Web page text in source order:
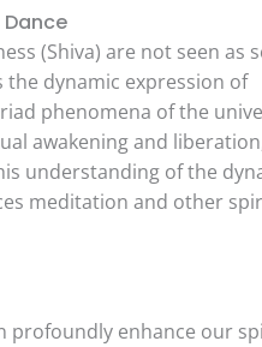
(Shiva) are not seen as
the dynamic expression of
phenomena of the
awakening and
understanding of the
meditation and other
profoundly enhance our